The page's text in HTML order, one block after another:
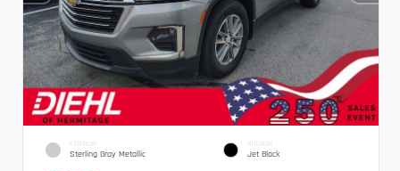
EXTERIOR
Sterling Gray Metallic
INTERIOR
Jet Black